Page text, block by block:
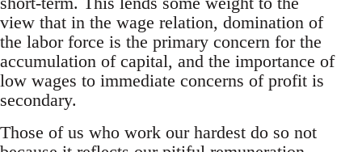
view that in the wage relation, domination of
the labor force is the primary concern for the
accumulation of capital, and the importance of
low wages to immediate concerns of profit is
secondary.
Those of us who work our hardest do so not